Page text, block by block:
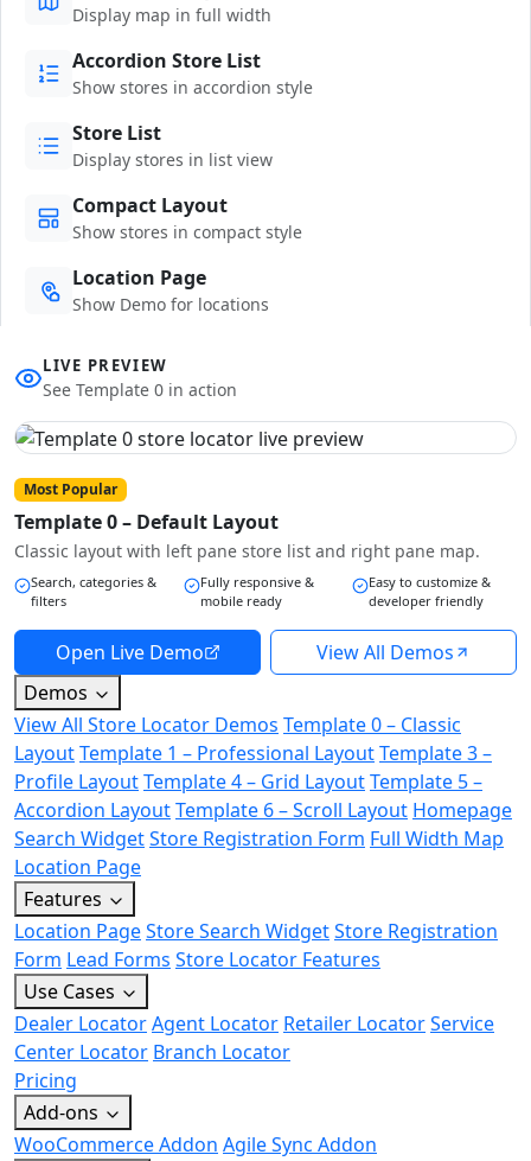
Display map in full width
Accordion Store List
Show stores in accordion style
Store List
Display stores in list view
Compact Layout
Show stores in compact style
Location Page
Show Demo for locations
LIVE PREVIEW
See Template 0 in action
Most Popular
Template 0 – Default Layout
Classic layout with left pane store list and right pane map.
Search, categories &
filters
Fully responsive &
mobile ready
Easy to customize &
developer friendly
Open Live Demo
View All Demos
Demos
View All Store Locator Demos Template 0 – Classic
LayoutTemplate 1 – Professional LayoutTemplate 3 –
Profile LayoutTemplate 4 – Grid LayoutTemplate 5 –
Accordion LayoutTemplate 6 – Scroll Layout Homepage
Search WidgetStore Registration Form Full Width Map
Location Page
Features
Location PageStore Search WidgetStore Registration
Form Lead Forms Store Locator Features
Use Cases
Dealer LocatorAgent Locator Retailer LocatorService
Center Locator Branch Locator
Pricing
Add-ons
WooCommerce Addon Agile Sync Addon